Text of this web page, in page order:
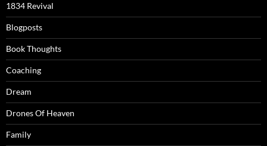
1834 Revival
Blogposts
Book Thoughts
Coaching
Dream
Drones Of Heaven
Family